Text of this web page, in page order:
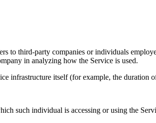
to third-party companies or individuals
in analyzing how the Service is used.
infrastructure itself (for example, the duration
such individual is accessing or using the